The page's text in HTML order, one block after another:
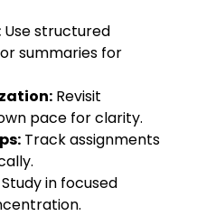
Use structured
summaries for
Revisit
pace for clarity.
Track assignments
Study in focused